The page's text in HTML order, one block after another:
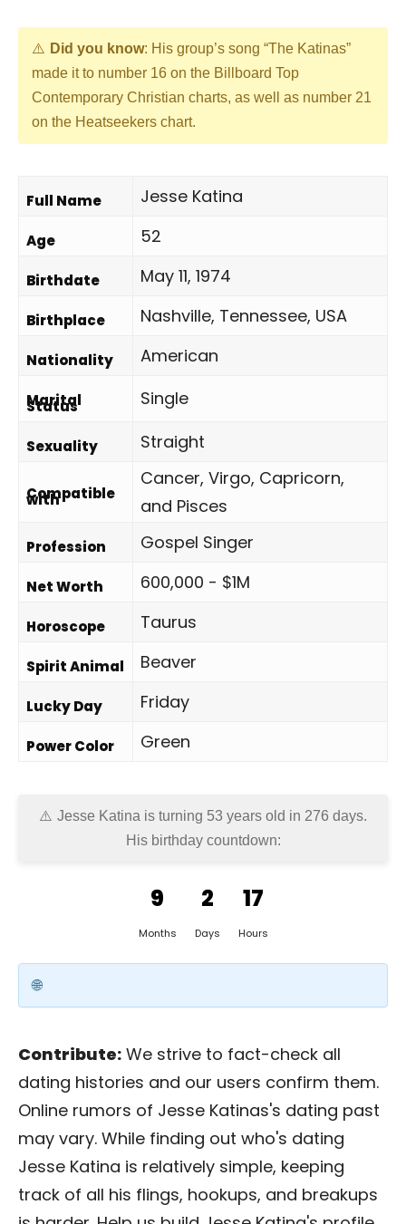
Did you know: His group’s song “The Katinas”
made it to number 16 on the Billboard Top
Contemporary Christian charts, as well as number 21
on the Heatseekers chart.
Full Name Jesse Katina
Age 52
Birthdate May 11, 1974
Birthplace Nashville, Tennessee, USA
Nationality American
Marital
Status Single
Sexuality Straight
Compatible
with
Cancer, Virgo, Capricorn,
and Pisces
Profession Gospel Singer
Net Worth 600,000 - $1M
Horoscope Taurus
Spirit Animal Beaver
Lucky Day Friday
Power Color Green
Jesse Katina is turning 53 years old in 276 days.
His birthday countdown:
9
Months
2
Days
17
Hours
Contribute: We strive to fact-check all
dating histories and our users confirm them.
Online rumors of Jesse Katinas's dating past
may vary. While finding out who's dating
Jesse Katina is relatively simple, keeping
track of all his flings, hookups, and breakups